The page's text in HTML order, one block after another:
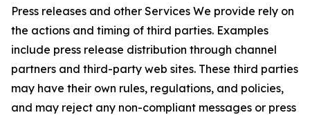
Press releases and other Services We provide rely on
the actions and timing of third parties. Examples
include press release distribution through channel
partners and third-party web sites. These third parties
may have their own rules, regulations, and policies,
and may reject any non-compliant messages or press